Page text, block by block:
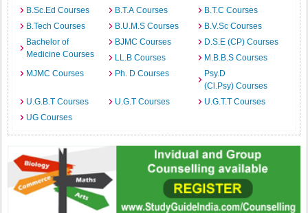
B.Sc.Ed Courses
B.T.A Courses
B.T.C Courses
B.Tech Courses
B.U.M.S Courses
B.V.Sc Courses
Bachelor of
Medicine Courses
BJMC Courses
D.S.E (CP) Courses
LL.B Courses
M.B.B.S Courses
MJMC Courses
Ph. D Courses
Psy.D
(Cl.Psy) Courses
U.G.B.T Courses
U.G.T Courses
U.G.T.T Courses
UG Courses